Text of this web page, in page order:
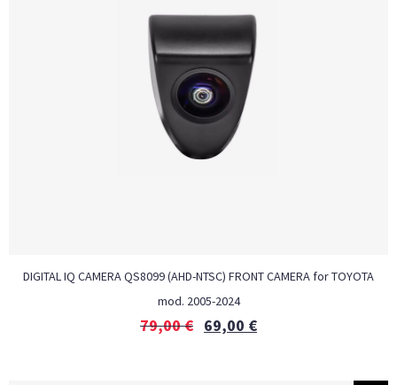
DIGITAL IQ CAMERA QS8099 (AHD-NTSC) FRONT CAMERA for TOYOTA
mod. 2005-2024
79,00€ 69,00 €